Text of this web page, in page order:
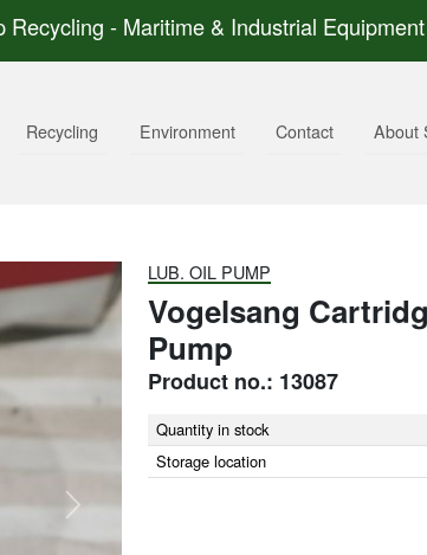
Recycling - Maritime & Industrial Equipment
Recycling Environment Contact About
Next
LUB. OIL PUMP
Vogelsang
Pump
Product no.: 13087
Quantity in stock
Storage location